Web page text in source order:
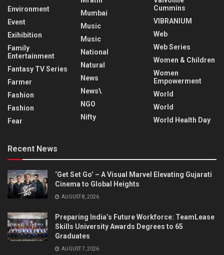
Environment
Event
Exihibition
Family
Entertainment
Fantasy TV Series
Farmer
Fashion
Fashion
Fear
Mumbai
Music
Music
National
Natural
News
News\
NGO
Nifty
Cummins
VIBRANIUM
Web
Web Series
Women & Children
Women
Empowerment
World
World
World Health Day
Recent News
‘Get Set Go’ – A Visual Marvel Elevating Gujarati
Cinema to Global Heights
AUGUST 8, 2026
Preparing India’s Future Workforce: TeamLease
Skills University Awards Degrees to 65
Graduates
AUGUST 7, 2026